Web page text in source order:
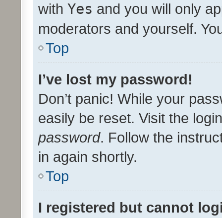
with Yes and you will only
moderators and yourself.
Top
I’ve lost my password!
Don’t panic! While your
easily be reset. Visit the
password. Follow the
in again shortly.
Top
I registered but cannot